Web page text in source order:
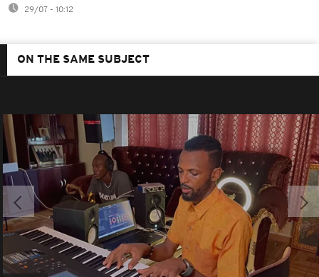
29/07 - 10:12
ON THE SAME SUBJECT